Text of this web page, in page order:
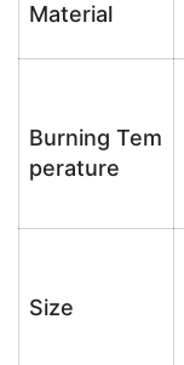
Material
Burning Tem
perature
Size